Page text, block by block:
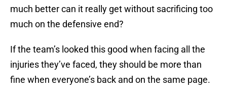
much better can it really get without sacrificing too
much on the defensive end?
If the team’s looked this good when facing all the
injuries they’ve faced, they should be more than
fine when everyone’s back and on the same page.